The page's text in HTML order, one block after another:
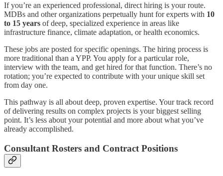
If you’re an experienced professional, direct hiring is your route.
MDBs and other organizations perpetually hunt for experts with 10
to 15 years of deep, specialized experience in areas like
infrastructure finance, climate adaptation, or health economics.
These jobs are posted for specific openings. The hiring process is
more traditional than a YPP. You apply for a particular role,
interview with the team, and get hired for that function. There’s no
rotation; you’re expected to contribute with your unique skill set
from day one.
This pathway is all about deep, proven expertise. Your track record
of delivering results on complex projects is your biggest selling
point. It’s less about your potential and more about what you’ve
already accomplished.
Consultant Rosters and Contract Positions